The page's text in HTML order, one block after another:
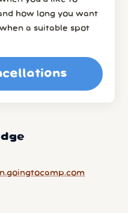
how long you want
a suitable spot